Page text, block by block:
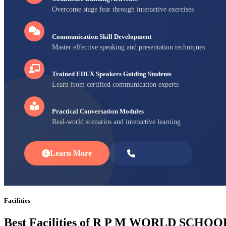
Overcome stage fear through interactive exercises
Communication Skill Development
Master effective speaking and presentation techniques
Trained EDUX Speakers Guiding Students
Learn from certified communication experts
Practical Conversation Modules
Real-world scenarios and interactive learning
Learn More
Facilities
Best Facilities of R P M WORLD